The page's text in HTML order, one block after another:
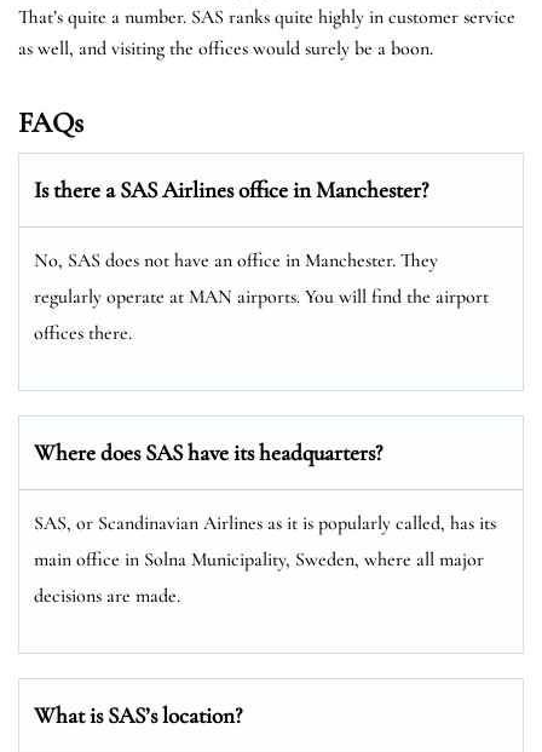
That’s quite a number. SAS ranks quite highly in customer service
as well, and visiting the offices would surely be a boon.
FAQs
Is there a SAS Airlines office in Manchester?
No, SAS does not have an office in Manchester. They
regularly operate at MAN airports. You will find the airport
offices there.
Where does SAS have its headquarters?
SAS, or Scandinavian Airlines as it is popularly called, has its
main office in Solna Municipality, Sweden, where all major
decisions are made.
What is SAS’s location?